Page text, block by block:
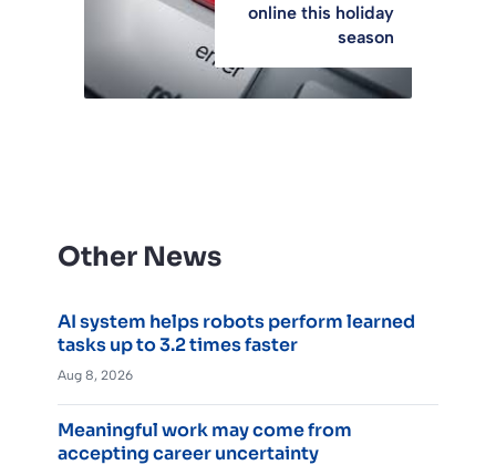
online this holiday
season
Other News
AI system helps robots perform learned
tasks up to 3.2 times faster
Aug 8, 2026
Meaningful work may come from
accepting career uncertainty